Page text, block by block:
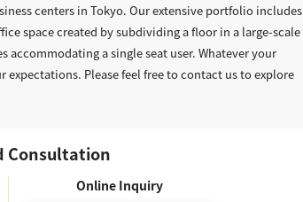
centers in Tokyo. Our extensive portfolio includes
space created by subdividing a floor in a large-scale
accommodating a single seat user. Whatever your
expectations. Please feel free to contact us to explore
Consultation
Online Inquiry